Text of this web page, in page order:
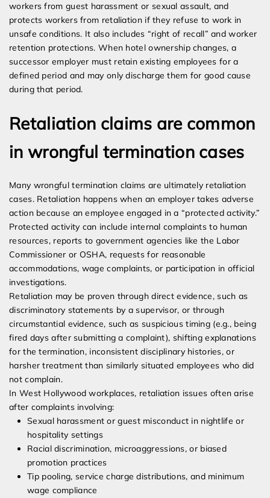
workers from guest harassment or sexual assault, and
protects workers from retaliation if they refuse to work in
unsafe conditions. It also includes “right of recall” and worker
retention protections. When hotel ownership changes, a
successor employer must retain existing employees for a
defined period and may only discharge them for good cause
during that period.
Retaliation claims are common
in wrongful termination cases
Many wrongful termination claims are ultimately retaliation
cases. Retaliation happens when an employer takes adverse
action because an employee engaged in a “protected activity.”
Protected activity can include internal complaints to human
resources, reports to government agencies like the Labor
Commissioner or OSHA, requests for reasonable
accommodations, wage complaints, or participation in official
investigations.
Retaliation may be proven through direct evidence, such as
discriminatory statements by a supervisor, or through
circumstantial evidence, such as suspicious timing (e.g., being
fired days after submitting a complaint), shifting explanations
for the termination, inconsistent disciplinary histories, or
harsher treatment than similarly situated employees who did
not complain.
In West Hollywood workplaces, retaliation issues often arise
after complaints involving:
Sexual harassment or guest misconduct in nightlife or
hospitality settings
Racial discrimination, microaggressions, or biased
promotion practices
Tip pooling, service charge distributions, and minimum
wage compliance